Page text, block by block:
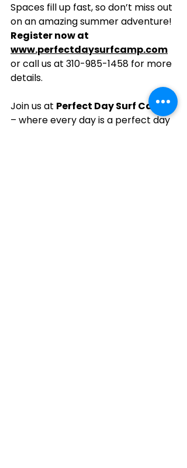
Spaces fill up fast, so don’t miss out
on an amazing summer adventure!
Register now at
www.perfectdaysurfcamp.com
or call us at 310-985-1458 for more
details.
Join us at Perfect Day Surf Camp
– where every day is a perfect day